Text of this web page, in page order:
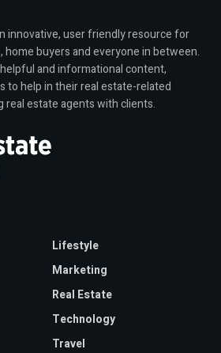
innovative, user friendly resource for
buyers and everyone in between.
and informational content,
to help in their real estate-related
real estate agents with clients.
Lifestyle
Marketing
Real Estate
Technology
Travel